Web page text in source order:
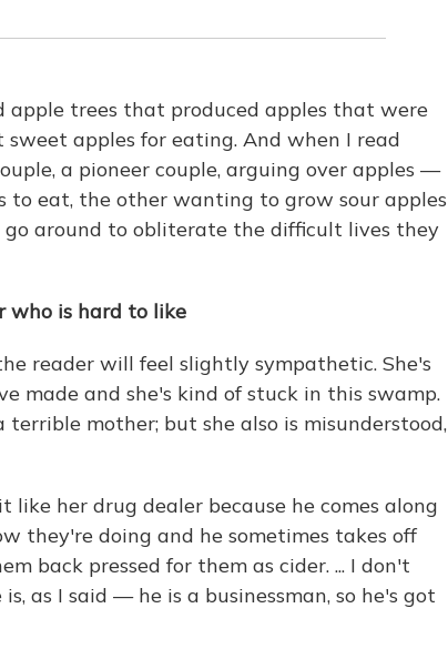
trees that produced apples that were
apples for eating. And when I read
a pioneer couple, arguing over apples —
to eat, the other wanting to grow sour apples
around to obliterate the difficult lives they
who is hard to like
reader will feel slightly sympathetic. She's
made and she's kind of stuck in this swamp.
terrible mother; but she also is misunderstood,
her drug dealer because he comes along
they're doing and he sometimes takes off
back pressed for them as cider. ... I don't
as I said — he is a businessman, so he's got